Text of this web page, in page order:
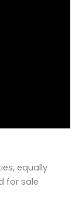
equally
for sale